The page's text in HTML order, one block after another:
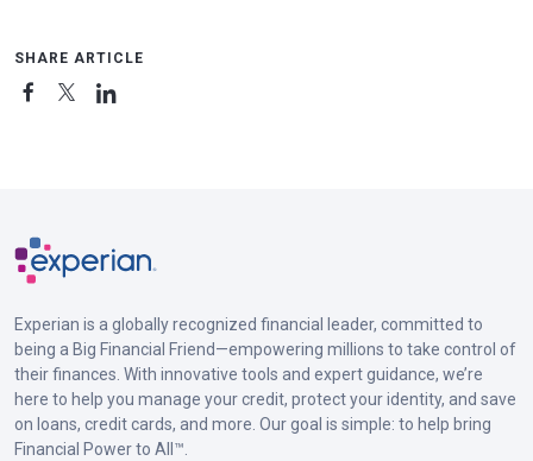
SHARE ARTICLE
Experian is a globally recognized financial leader, committed to
being a Big Financial Friend—empowering millions to take control of
their finances. With innovative tools and expert guidance, we’re
here to help you manage your credit, protect your identity, and save
on loans, credit cards, and more. Our goal is simple: to help bring
Financial Power to All™.